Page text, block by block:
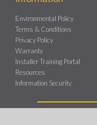
Environmental Policy
Terms & Conditions
Privacy Policy
Warranty
Installer Training Portal
Resources
Information Security